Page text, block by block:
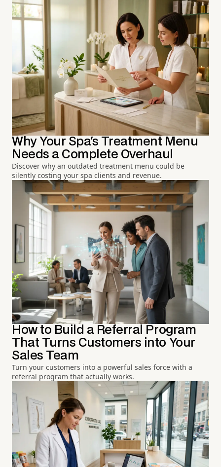
Why Your Spa's Treatment Menu
Needs a Complete Overhaul
Discover why an outdated treatment menu could be
silently costing your spa clients and revenue.
How to Build a Referral Program
That Turns Customers into Your
Sales Team
Turn your customers into a powerful sales force with a
referral program that actually works.